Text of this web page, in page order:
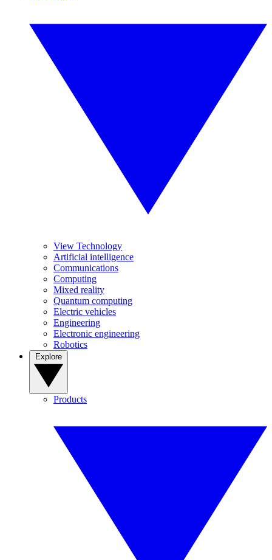
View Technology
Artificial intelligence
Communications
Computing
Mixed reality
Quantum computing
Electric vehicles
Engineering
Electronic engineering
Robotics
Products